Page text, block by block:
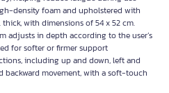
density foam and upholstered with
with dimensions of 54 x 52 cm.
adjusts in depth according to the user’s
for softer or firmer support
including up and down, left and
backward movement, with a soft-touch